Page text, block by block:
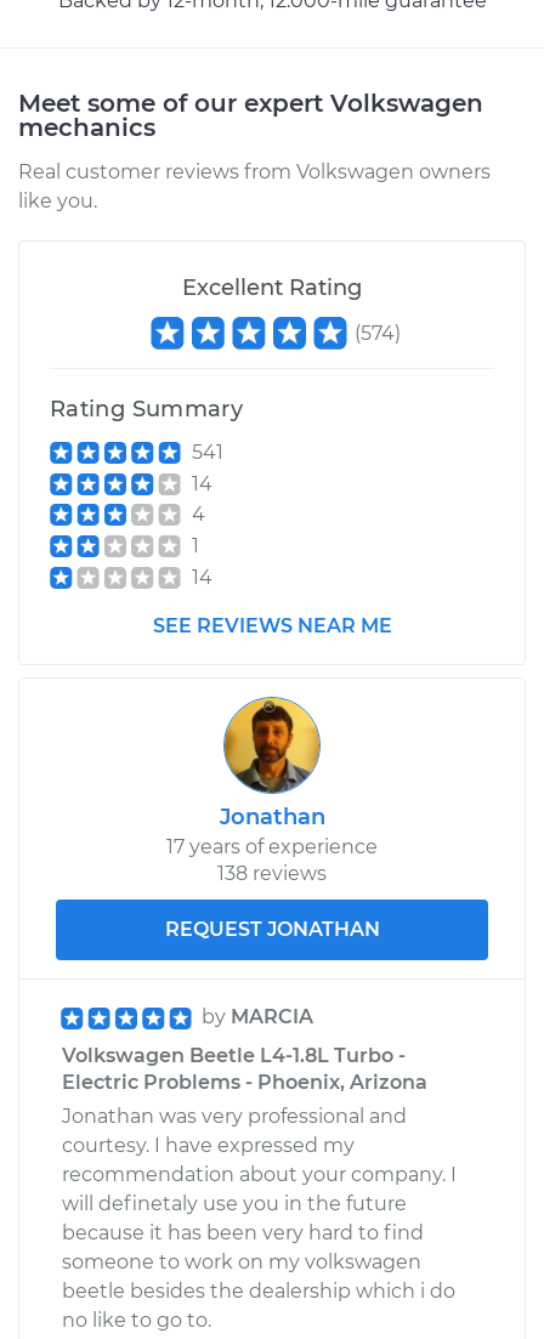
Meet some of our expert Volkswagen
mechanics
Real customer reviews from Volkswagen owners
like you.
Excellent Rating
(574)
Rating Summary
541
14
4
1
14
SEE REVIEWS NEAR ME
Jonathan
17 years of experience
138 reviews
REQUEST JONATHAN
by MARCIA
Volkswagen Beetle L4-1.8L Turbo -
Electric Problems - Phoenix, Arizona
Jonathan was very professional and
courtesy. I have expressed my
recommendation about your company. I
will definetaly use you in the future
because it has been very hard to find
someone to work on my volkswagen
beetle besides the dealership which i do
no like to go to.